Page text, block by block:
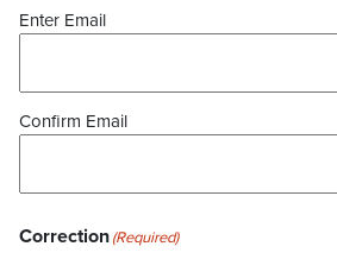
Enter Email
Confirm Email
Correction(Required)